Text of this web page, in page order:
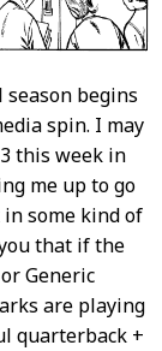
begins
spin. I may
this week in
me up to go
some kind of
that if the
Generic
are playing
quarterback +